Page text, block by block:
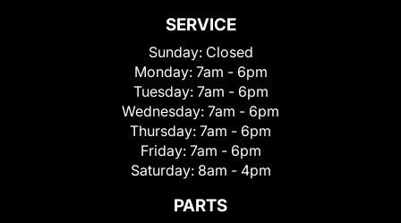
SERVICE
Sunday: Closed
Monday: 7am - 6pm
Tuesday: 7am - 6pm
Wednesday: 7am - 6pm
Thursday: 7am - 6pm
Friday: 7am - 6pm
Saturday: 8am - 4pm
PARTS